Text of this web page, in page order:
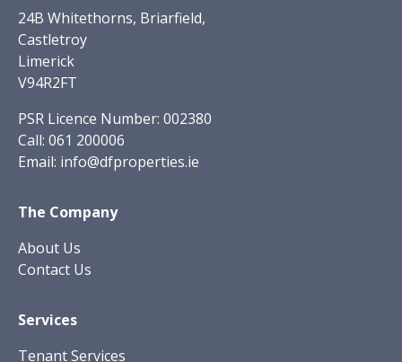
24B Whitethorns, Briarfield,
Castletroy
Limerick
V94R2FT
PSR Licence Number: 002380
Call: 061 200006
Email: info@dfproperties.ie
The Company
About Us
Contact Us
Services
Tenant Services